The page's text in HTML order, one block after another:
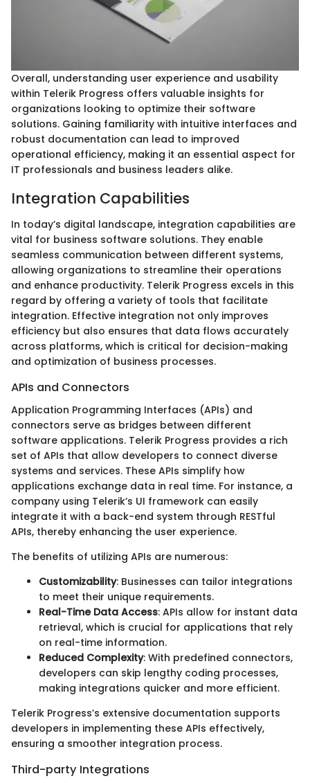
Overall, understanding user experience and usability
within Telerik Progress offers valuable insights for
organizations looking to optimize their software
solutions. Gaining familiarity with intuitive interfaces and
robust documentation can lead to improved
operational efficiency, making it an essential aspect for
IT professionals and business leaders alike.
Integration Capabilities
In today’s digital landscape, integration capabilities are
vital for business software solutions. They enable
seamless communication between different systems,
allowing organizations to streamline their operations
and enhance productivity. Telerik Progress excels in this
regard by offering a variety of tools that facilitate
integration. Effective integration not only improves
efficiency but also ensures that data flows accurately
across platforms, which is critical for decision-making
and optimization of business processes.
APIs and Connectors
Application Programming Interfaces (APIs) and
connectors serve as bridges between different
software applications. Telerik Progress provides a rich
set of APIs that allow developers to connect diverse
systems and services. These APIs simplify how
applications exchange data in real time. For instance, a
company using Telerik’s UI framework can easily
integrate it with a back-end system through RESTful
APIs, thereby enhancing the user experience.
The benefits of utilizing APIs are numerous:
Customizability: Businesses can tailor integrations
to meet their unique requirements.
Real-Time Data Access: APIs allow for instant data
retrieval, which is crucial for applications that rely
on real-time information.
Reduced Complexity: With predefined connectors,
developers can skip lengthy coding processes,
making integrations quicker and more efficient.
Telerik Progress’s extensive documentation supports
developers in implementing these APIs effectively,
ensuring a smoother integration process.
Third-party Integrations